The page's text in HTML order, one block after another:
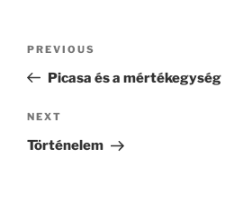
Previous
Post
PREVIOUS
Picasa és a mértékegység
Next
Post
NEXT
Történelem